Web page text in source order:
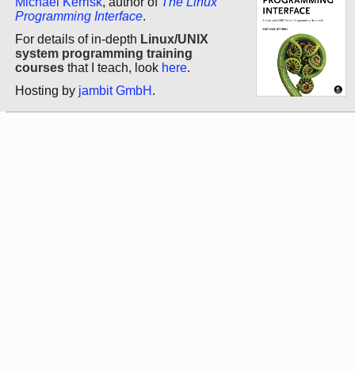
Programming Interface.
For details of in-depth Linux/UNIX
system programming training
courses that I teach, look here.
Hosting by jambit GmbH .